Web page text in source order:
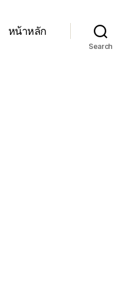
หน้าหลัก
Search